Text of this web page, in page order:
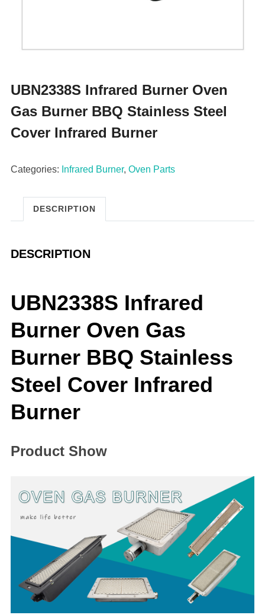
UBN2338S Infrared Burner Oven
Gas Burner BBQ Stainless Steel
Cover Infrared Burner
Categories: Infrared Burner, Oven Parts
DESCRIPTION
DESCRIPTION
UBN2338S Infrared
Burner Oven Gas
Burner BBQ Stainless
Steel Cover Infrared
Burner
Product Show